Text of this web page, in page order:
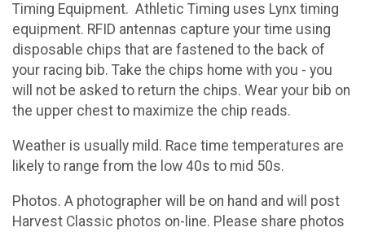
Timing Equipment​. Athletic Timing uses Lynx timing
equipment. RFID antennas capture your time using
disposable chips that are fastened to the back of
your racing bib. Take the chips home with you - you
will not be asked to return the chips. Wear your bib on
the upper chest to maximize the chip reads.
Weather is usually mild. Race time temperatures are
likely to range from the low 40s to mid 50s.
Photos. A photographer will be on hand and will post
Harvest Classic photos on-line. Please share photos